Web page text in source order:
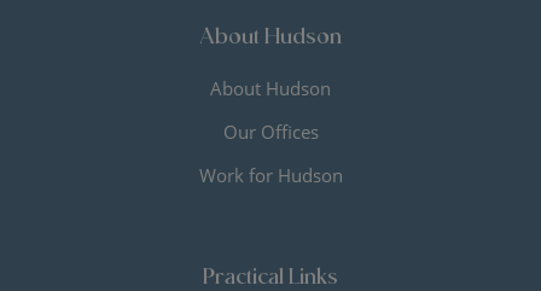
About Hudson
About Hudson
Our Offices
Work for Hudson
Practical Links